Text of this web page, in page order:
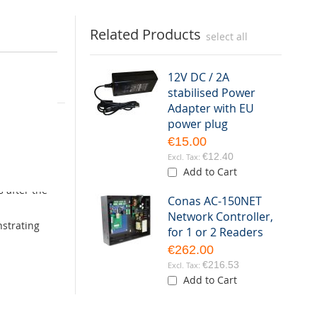
steel and
after the
Related Products select all
12V DC / 2A
stabilised Power
Adapter with EU
power plug
€15.00
€12.40
Add to Cart
Conas AC-150NET
Network Controller,
for 1 or 2 Readers
€262.00
€216.53
Add to Cart